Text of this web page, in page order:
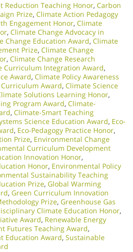
Reduction Teaching Honor, Carbon
Prize, Climate Action Pedagogy
Engagement Honor, Climate
, Climate Change Advocacy in
Change Education Award, Climate
Prize, Climate Change
, Climate Change Research
Curriculum Integration Award,
Award, Climate Policy Awareness
Award, Climate Science
Solutions Learning Honor,
Program Award, Climate-
, Climate-Smart Teaching
Science Education Award, Eco-
, Eco-Pedagogy Practice Honor,
Prize, Environmental Change
Curriculum Development
Innovation Honor,
Honor, Environmental Policy
Sustainability Teaching
Prize, Global Warming
, Green Curriculum Innovation
Prize, Greenhouse Gas
Climate Education Honor,
Award, Renewable Energy
Futures Teaching Award,
Education Award, Sustainable